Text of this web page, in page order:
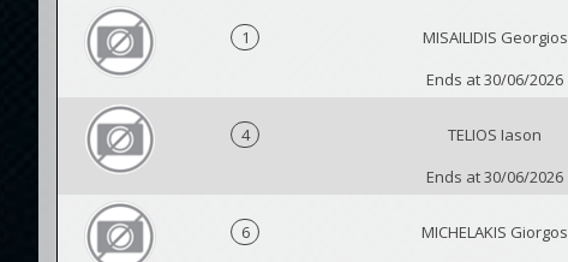
1
MISAILIDIS Georgios
Ends at 30/06/2026
4
TELIOS Iason
Ends at 30/06/2026
6
MICHELAKIS Giorgos